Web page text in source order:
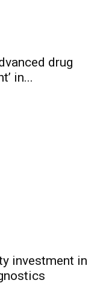
drug
in...
investment in